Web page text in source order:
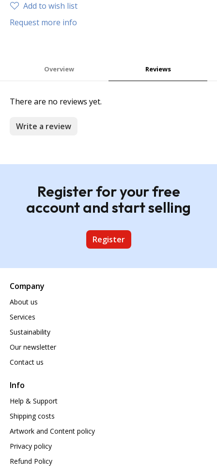
Add to wish list
Request more info
Overview Reviews
There are no reviews yet.
Write a review
Register for your free
account and start selling
Register
Company
About us
Services
Sustainability
Our newsletter
Contact us
Info
Help & Support
Shipping costs
Artwork and Content policy
Privacy policy
Refund Policy